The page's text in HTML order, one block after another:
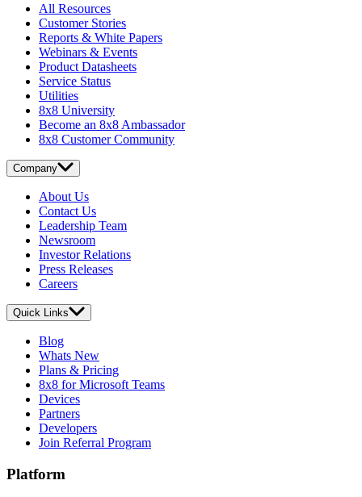
All Resources
Customer Stories
Reports & White Papers
Webinars & Events
Product Datasheets
Service Status
Utilities
8x8 University
Become an 8x8 Ambassador
8x8 Customer Community
Company
About Us
Contact Us
Leadership Team
Newsroom
Investor Relations
Press Releases
Careers
Quick Links
Blog
Whats New
Plans & Pricing
8x8 for Microsoft Teams
Devices
Partners
Developers
Join Referral Program
Platform